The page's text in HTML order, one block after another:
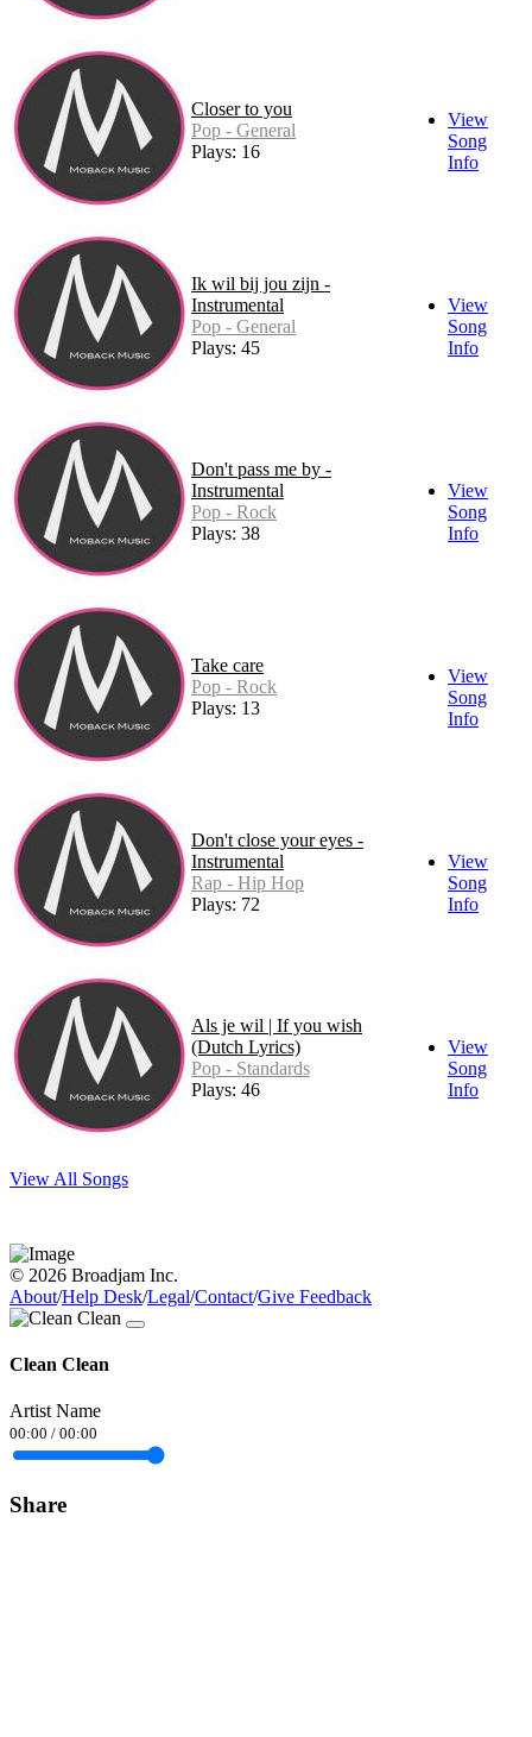
Closer to you
Pop - General
Plays: 16
View
Song
Info
Ik wil bij jou zijn -
Instrumental
Pop - General
Plays: 45
View
Song
Info
Don't pass me by -
Instrumental
Pop - Rock
Plays: 38
View
Song
Info
Take care
Pop - Rock
Plays: 13
View
Song
Info
Don't close your eyes -
Instrumental
Rap - Hip Hop
Plays: 72
View
Song
Info
Als je wil | If you wish
(Dutch Lyrics)
Pop - Standards
Plays: 46
View
Song
Info
View All Songs
© 2026 Broadjam Inc.
About/Help Desk/Legal/Contact/Give Feedback
Clean Clean
Artist Name
00:00 / 00:00
Share